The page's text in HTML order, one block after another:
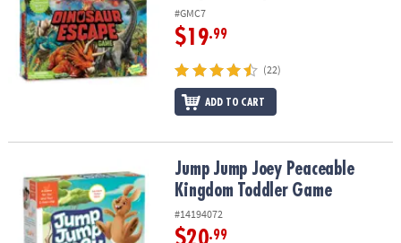
#GMC7
$19.99
(22)
ADD TO CART
Jump Jump Joey Peaceable Kingdom Toddler Game
Jump Jump Joey Peaceable
Kingdom Toddler Game
#14194072
$20.99